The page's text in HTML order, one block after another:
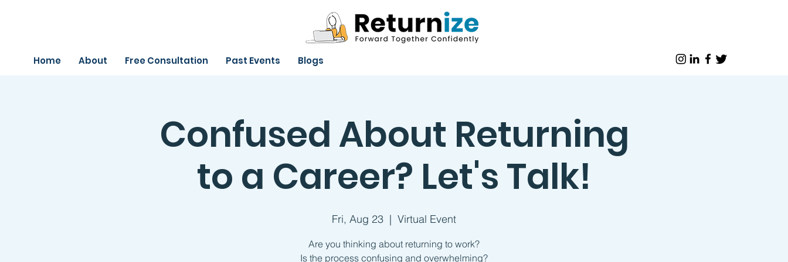
Home About Free Consultation Past Events Blogs
Confused About Returning
to a Career? Let's Talk!
Fri, Aug 23
  |
Virtual Event
Are you thinking about returning to work?
Is the process confusing and overwhelming?